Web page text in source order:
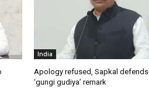
India
Apology refused, Sapkal defends
‘gungi gudiya’ remark